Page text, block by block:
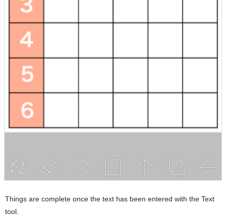
Things are complete once the text has been entered with the Text
tool.